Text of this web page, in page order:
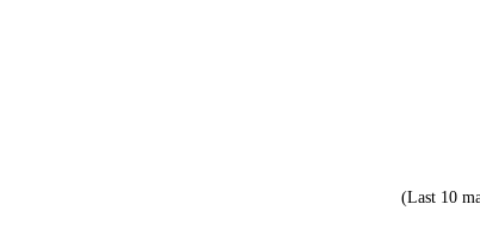
(Last 10